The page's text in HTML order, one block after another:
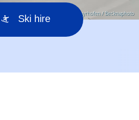
© TVB Mayrhofen / Becknaphoto
Ski hire